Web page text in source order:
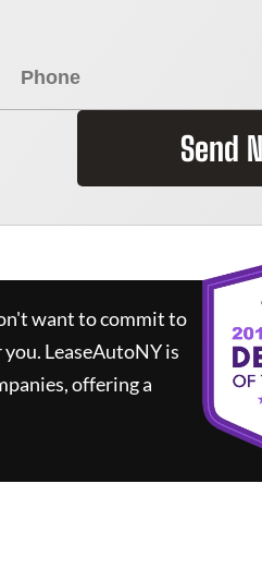
Send
want to commit to
LeaseAutoNYis
offering a